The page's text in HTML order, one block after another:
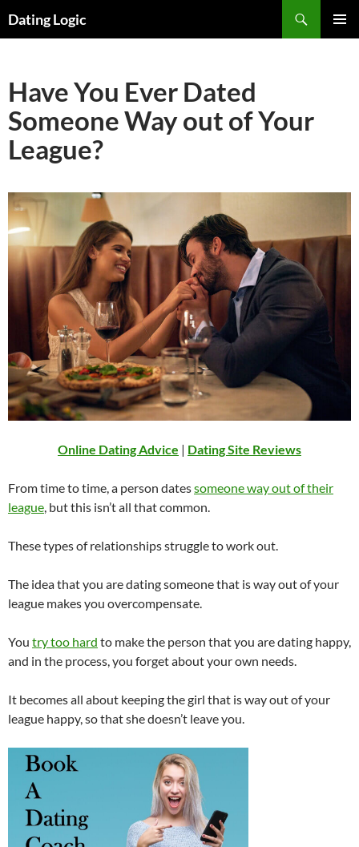
Dating Logic
Have You Ever Dated
Someone Way out of Your
League?
Online Dating Advice | Dating Site Reviews
From time to time, a person datessomeone way out of their
league, but this isn’t all that common.
These types of relationships struggle to work out.
The idea that you are dating someone that is way out of your
league makes you overcompensate.
You try too hard to make the person that you are dating happy,
and in the process, you forget about your own needs.
It becomes all about keeping the girl that is way out of your
league happy, so that she doesn’t leave you.